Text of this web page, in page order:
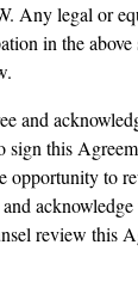
Any legal or
in the above
and
sign this
opportunity to
review this